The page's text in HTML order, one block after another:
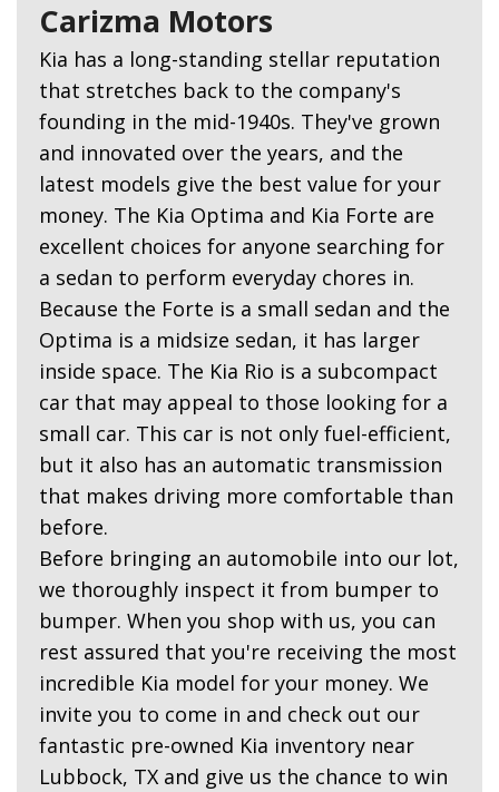
Carizma Motors
Kia has a long-standing stellar reputation
that stretches back to the company's
founding in the mid-1940s. They've grown
and innovated over the years, and the
latest models give the best value for your
money. The Kia Optima and Kia Forte are
excellent choices for anyone searching for
a sedan to perform everyday chores in.
Because the Forte is a small sedan and the
Optima is a midsize sedan, it has larger
inside space. The Kia Rio is a subcompact
car that may appeal to those looking for a
small car. This car is not only fuel-efficient,
but it also has an automatic transmission
that makes driving more comfortable than
before.
Before bringing an automobile into our lot,
we thoroughly inspect it from bumper to
bumper. When you shop with us, you can
rest assured that you're receiving the most
incredible Kia model for your money. We
invite you to come in and check out our
fantastic pre-owned Kia inventory near
Lubbock, TX and give us the chance to win